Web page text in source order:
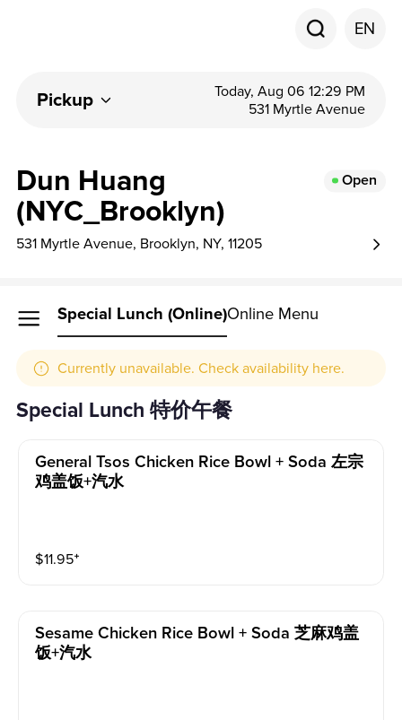
EN
Pickup
Today, Aug 06 12:29 PM
531 Myrtle Avenue
Dun Huang
(NYC_Brooklyn)
Open
531 Myrtle Avenue, Brooklyn, NY, 11205
Special Lunch (online)Online Menu
Currently unavailable. Check availability here.
Special Lunch 特价午餐
General Tsos Chicken Rice Bowl + Soda 左宗
鸡盖饭+汽水
$11.95⁺
Sesame Chicken Rice Bowl + Soda 芝麻鸡盖
饭+汽水